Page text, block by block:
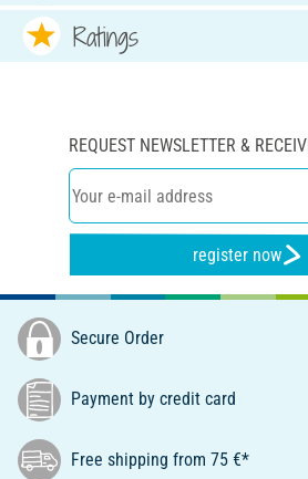
Ratings
REQUEST NEWSLETTER &
register now
Secure Order
Payment by credit card
Free shipping from 75 €*